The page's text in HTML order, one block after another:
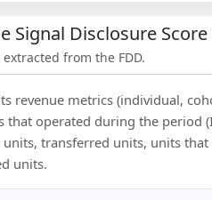
Signal Disclosure
from the FDD.
revenue metrics (individual,
that operated during the period
transferred units, units
units.